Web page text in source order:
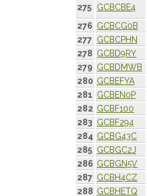
275
GCBCBE4
276 GCBCG0B
277 GCBCPHN
278 GCBD9RY
279 GCBDMWB
280 GCBEFYA
281 GCBEN0P
282 GCBF100
283 GCBF294
284 GCBG43C
285 GCBGC2J
286 GCBGN5V
287 GCBH4CZ
288 GCBHETQ